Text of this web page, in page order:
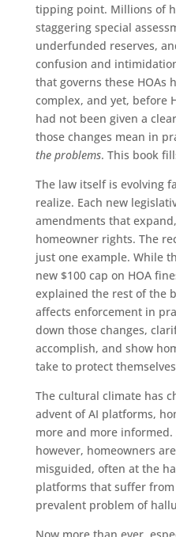
tipping point. Millions of
staggering special
underfunded reserves,
confusion and
that governs these HOAs
complex, and yet, before
had not been given a
those changes mean in
the problems. This book
The law itself is evolving
realize. Each new
amendments that
homeowner rights. The
just one example. While
new $100 cap on HOA
explained the rest of the
affects enforcement in
down those changes,
accomplish, and show
take to protect
The cultural climate has
advent of AI platforms,
more and more
however, homeowners
misguided, often at the
platforms that suffer
prevalent problem of